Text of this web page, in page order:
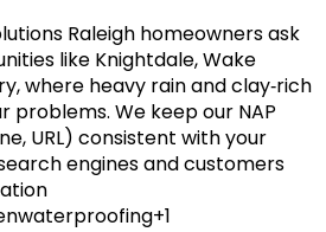
Raleigh homeowners ask
like Knightdale, Wake
, where heavy rain and clay‑rich
problems. We keep our NAP
URL) consistent with your
engines and customers